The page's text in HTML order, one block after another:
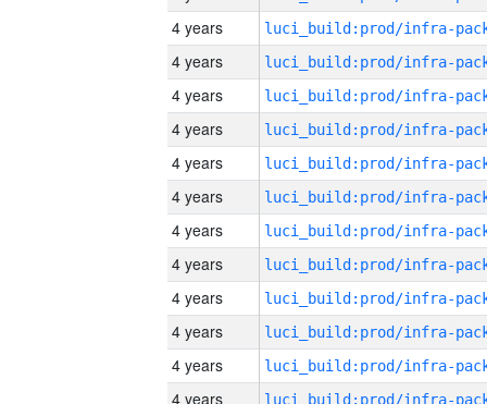
4 years
4 years
4 years
4 years
4 years
4 years
4 years
4 years
4 years
4 years
4 years
4 years